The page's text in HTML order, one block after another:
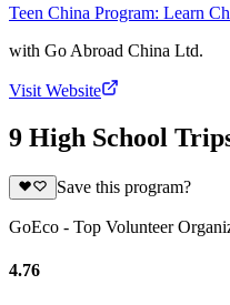
Teen China Program: Learn
with Go Abroad China Ltd.
Visit Website
9 High School
Save this program?
GoEco - Top Volunteer
4.76